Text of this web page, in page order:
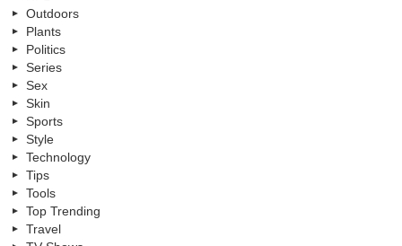
Outdoors
Plants
Politics
Series
Sex
Skin
Sports
Style
Technology
Tips
Tools
Top Trending
Travel